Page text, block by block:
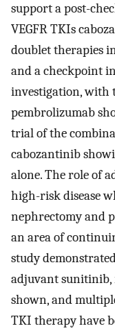
support a post-
VEGFR TKIs
doublet therapies
and a checkpoint
investigation, with
pembrolizumab
trial of the
cabozantinib
alone. The role of
high-risk disease
nephrectomy and
an area of
study
adjuvant sunitinib,
shown, and
TKI therapy have